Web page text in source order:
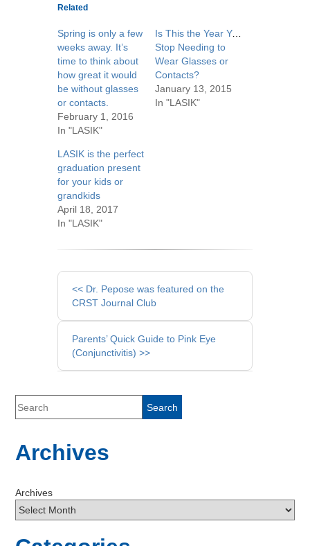
Related
Spring is only a few
weeks away. It’s
time to think about
how great it would
be without glasses
or contacts.
February 1, 2016
In "LASIK"
Is This the Year You
Stop Needing to
Wear Glasses or
Contacts?
January 13, 2015
In "LASIK"
LASIK is the perfect
graduation present
for your kids or
grandkids
April 18, 2017
In "LASIK"
Other
Posts
<< Dr. Pepose was featured on the
CRST Journal Club
Parents’ Quick Guide to Pink Eye
(Conjunctivitis) >>
Archives
Archives